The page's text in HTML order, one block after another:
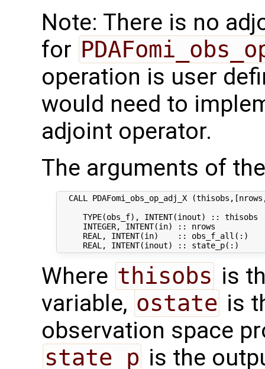
Note: There is no
for
operation is user
would need to
adjoint operator.
The arguments of
CALL PDAFomi_obs_op_adj_X
TYPE(obs_f), INTENT(inout) :: thisobs
INTEGER, INTENT(in) :: nrows
REAL, INTENT(in)    :: obs_f_all(:)
Where thisobs is
variable, ostate is
observation space
state_p is the